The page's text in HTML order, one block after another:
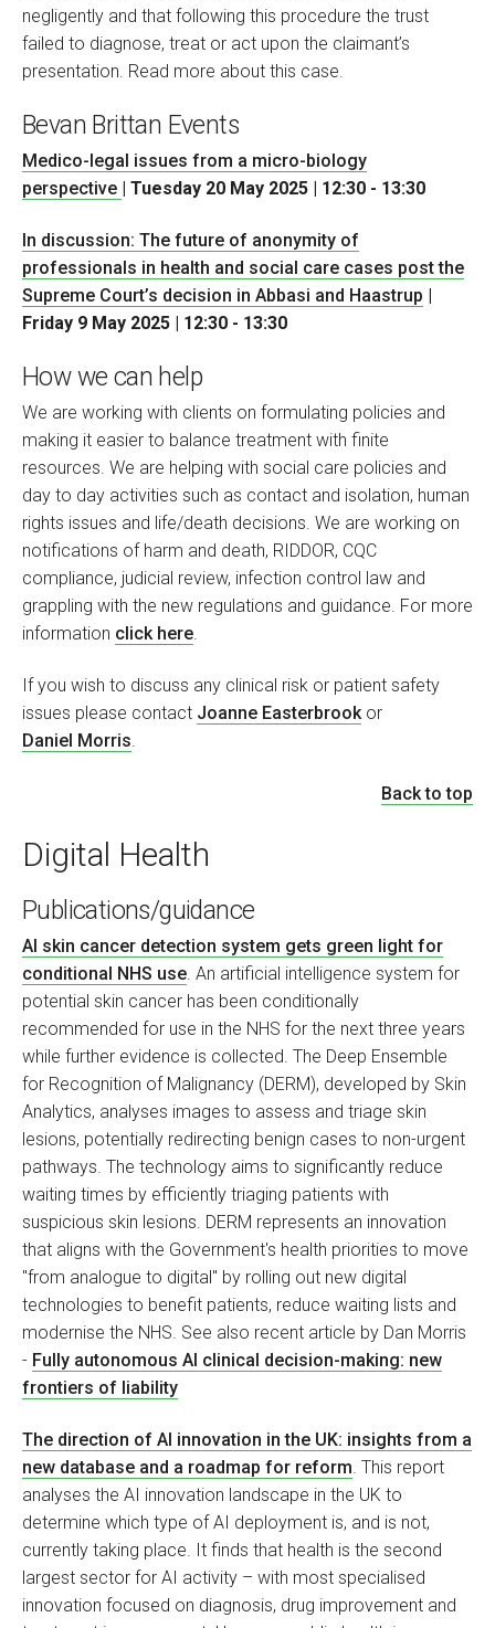
negligently and that following this procedure the trust
failed to diagnose, treat or act upon the claimant’s
presentation. Read more about this case.
Bevan Brittan Events
Medico-legal issues from a micro-biology
perspective | Tuesday 20 May 2025 | 12:30 - 13:30
In discussion: The future of anonymity of
professionals in health and social care cases post the
Supreme Court’s decision in Abbasi and Haastrup |
Friday 9 May 2025 | 12:30 - 13:30
How we can help
We are working with clients on formulating policies and
making it easier to balance treatment with finite
resources. We are helping with social care policies and
day to day activities such as contact and isolation, human
rights issues and life/death decisions. We are working on
notifications of harm and death, RIDDOR, CQC
compliance, judicial review, infection control law and
grappling with the new regulations and guidance. For more
information click here.
If you wish to discuss any clinical risk or patient safety
issues please contact Joanne Easterbrookor
Daniel Morris.
Back to top
Digital Health
Publications/guidance
AI skin cancer detection system gets green light for
conditional NHS use . An artificial intelligence system for
potential skin cancer has been conditionally
recommended for use in the NHS for the next three years
while further evidence is collected. The Deep Ensemble
for Recognition of Malignancy (DERM), developed by Skin
Analytics, analyses images to assess and triage skin
lesions, potentially redirecting benign cases to non-urgent
pathways. The technology aims to significantly reduce
waiting times by efficiently triaging patients with
suspicious skin lesions. DERM represents an innovation
that aligns with the Government's health priorities to move
"from analogue to digital" by rolling out new digital
technologies to benefit patients, reduce waiting lists and
modernise the NHS. See also recent article by Dan Morris
- Fully autonomous AI clinical decision-making: new
frontiers of liability
The direction of AI innovation in the UK: insights from a
new database and a roadmap for reform. This report
analyses the AI innovation landscape in the UK to
determine which type of AI deployment is, and is not,
currently taking place. It finds that health is the second
largest sector for AI activity – with most specialised
innovation focused on diagnosis, drug improvement and